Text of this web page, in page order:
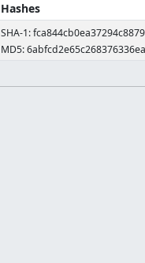
Hashes
SHA-1:
MD5: